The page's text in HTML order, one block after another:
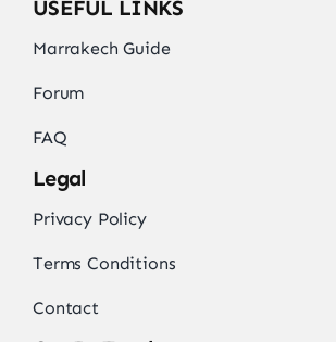
USEFUL LINKS
Marrakech Guide
Forum
FAQ
Legal
Privacy Policy
Terms Conditions
Contact